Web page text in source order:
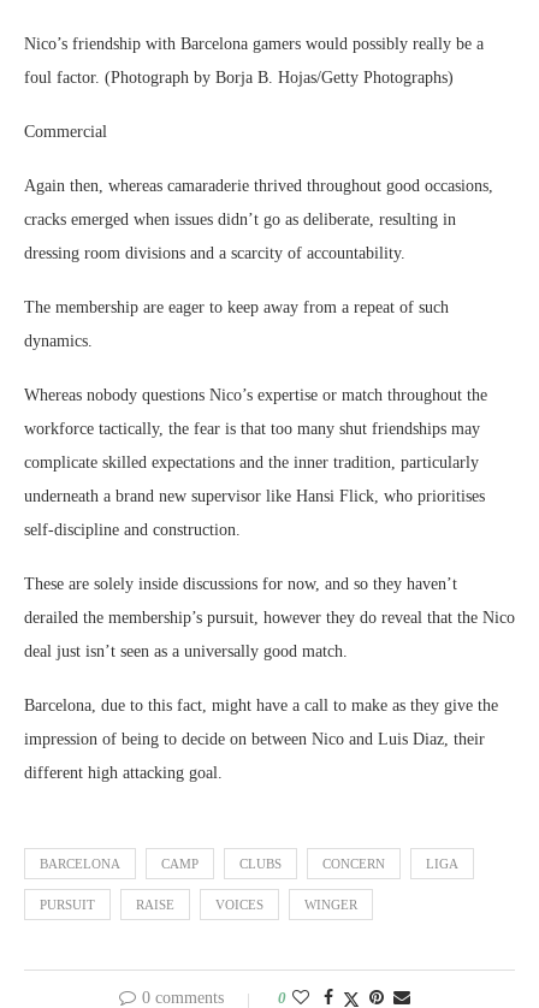
Nico’s friendship with Barcelona gamers would possibly really be a
foul factor. (Photograph by Borja B. Hojas/Getty Photographs)
Commercial
Again then, whereas camaraderie thrived throughout good occasions,
cracks emerged when issues didn’t go as deliberate, resulting in
dressing room divisions and a scarcity of accountability.
The membership are eager to keep away from a repeat of such
dynamics.
Whereas nobody questions Nico’s expertise or match throughout the
workforce tactically, the fear is that too many shut friendships may
complicate skilled expectations and the inner tradition, particularly
underneath a brand new supervisor like Hansi Flick, who prioritises
self-discipline and construction.
These are solely inside discussions for now, and so they haven’t
derailed the membership’s pursuit, however they do reveal that the Nico
deal just isn’t seen as a universally good match.
Barcelona, due to this fact, might have a call to make as they give the
impression of being to decide on between Nico and Luis Diaz, their
different high attacking goal.
BARCELONA CAMP CLUBS CONCERN LIGA
PURSUIT RAISE VOICES WINGER
0 comments 0